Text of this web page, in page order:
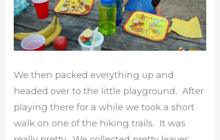
We then packed everything up and
headed over to the little playground. After
playing there for a while we took a short
walk on one of the hiking trails. It was